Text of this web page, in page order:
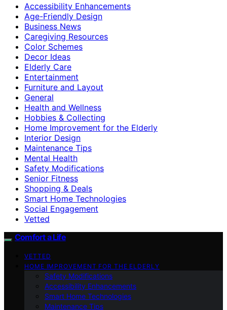
Accessibility Enhancements
Age-Friendly Design
Business News
Caregiving Resources
Color Schemes
Decor Ideas
Elderly Care
Entertainment
Furniture and Layout
General
Health and Wellness
Hobbies & Collecting
Home Improvement for the Elderly
Interior Design
Maintenance Tips
Mental Health
Safety Modifications
Senior Fitness
Shopping & Deals
Smart Home Technologies
Social Engagement
Vetted
Comfort a Life
VETTED
HOME IMPROVEMENT FOR THE ELDERLY
Safety Modifications
Accessibility Enhancements
Smart Home Technologies
Maintenance Tips